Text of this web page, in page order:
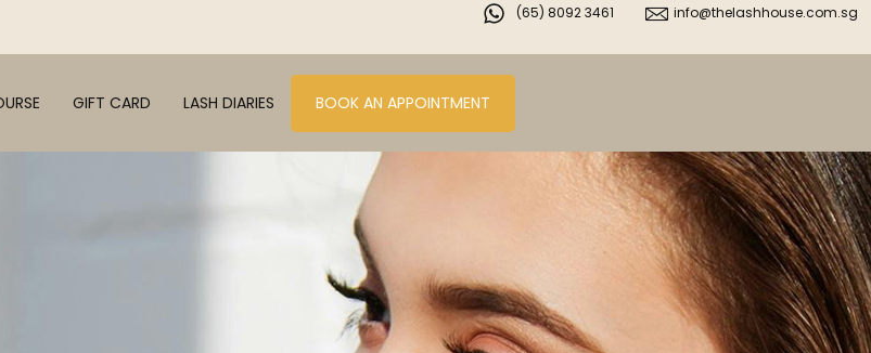
(65) 8092 3461 info@thelashhouse.com.sg
GIFT CARD LASH DIARIES BOOK AN APPOINTMENT